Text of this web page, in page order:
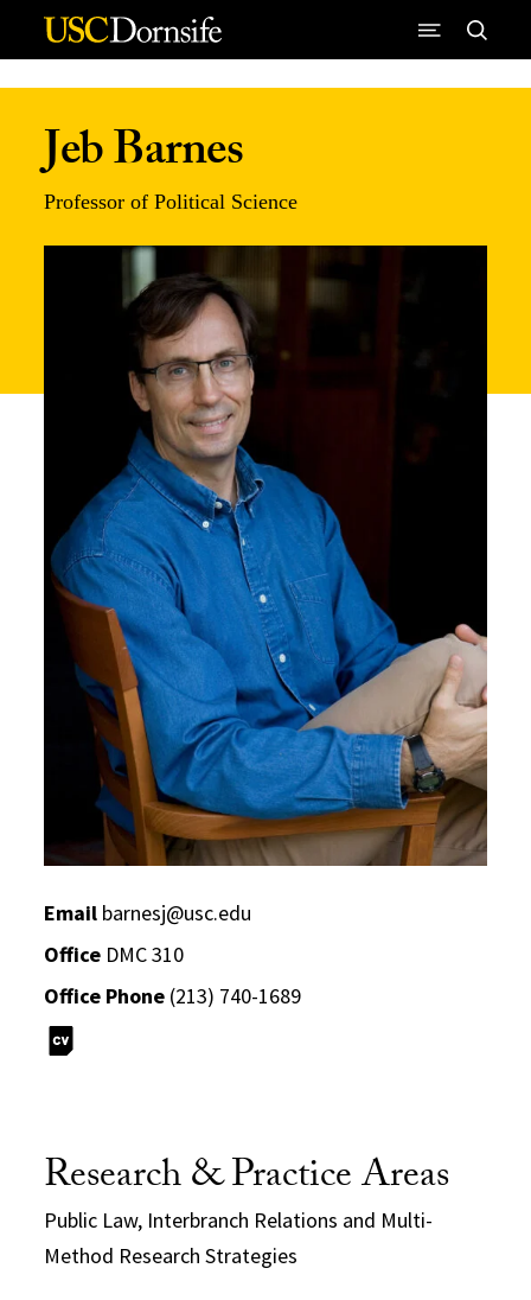
Skip to Content
Jeb Barnes
Professor of Political Science
Email barnesj@usc.edu
Office DMC 310
Office Phone (213) 740-1689
Research & Practice Areas
Public Law, Interbranch Relations and Multi-
Method Research Strategies